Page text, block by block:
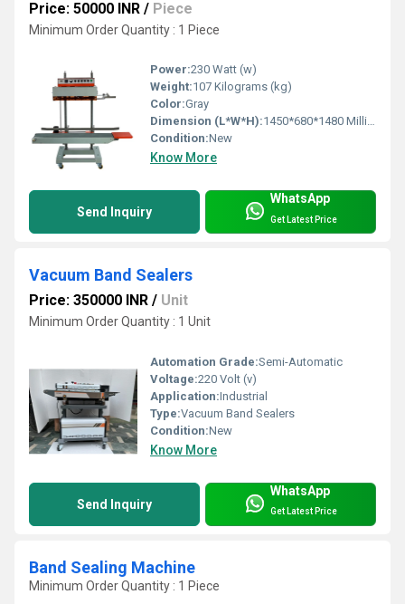
Price: 50000 INR / Piece
Minimum Order Quantity : 1 Piece
Power:230 Watt (w)
Weight:107 Kilograms (kg)
Color:Gray
Dimension (L*W*H):1450*680*1480 Millimeter (mm)
Condition:New
Know More
Send Inquiry
WhatsApp
Get Latest Price
Vacuum Band Sealers
Price: 350000 INR / Unit
Minimum Order Quantity : 1 Unit
Automation Grade:Semi-Automatic
Voltage:220 Volt (v)
Application:Industrial
Type:Vacuum Band Sealers
Condition:New
Know More
Send Inquiry
WhatsApp
Get Latest Price
Band Sealing Machine
Minimum Order Quantity : 1 Piece